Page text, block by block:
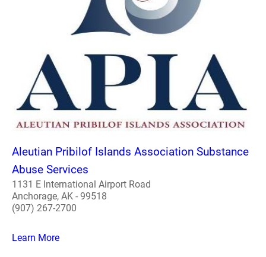
Aleutian Pribilof Islands Association Substance
Abuse Services
1131 E International Airport Road
Anchorage, AK - 99518
(907) 267-2700
Learn More